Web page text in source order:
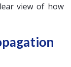
view of how